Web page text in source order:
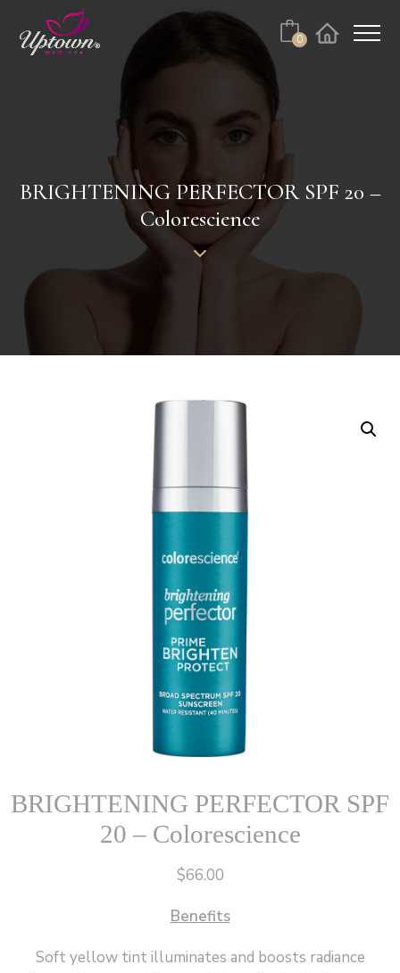
FacebookInstagram
0
BRIGHTENING PERFECTOR SPF 20 –
Colorescience
BRIGHTENING PERFECTOR SPF
20 – Colorescience
$66.00
Benefits
Soft yellow tint illuminates and boosts radiance